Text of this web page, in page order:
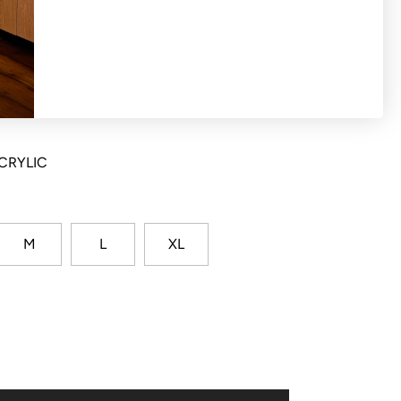
stripe though neckline, rib cuffs and hem
M L XL